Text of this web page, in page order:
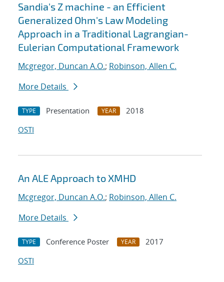
Sandia's Z machine - an Efficient
Generalized Ohm's Law Modeling
Approach in a Traditional Lagrangian-
Eulerian Computational Framework
Mcgregor, Duncan A.O.; Robinson, Allen C.
More Details
TYPE Presentation YEAR
2018
OSTI
An ALE Approach to XMHD
Mcgregor, Duncan A.O.; Robinson, Allen C.
More Details
TYPE Conference Poster YEAR
2017
OSTI